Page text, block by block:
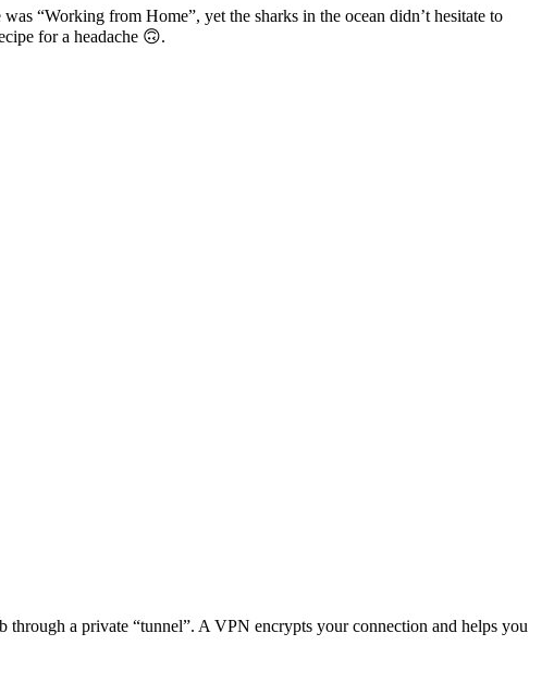
“Working from Home”, yet the sharks in the ocean didn’t hesitate to
for a headache 🙃.
through a private “tunnel”. A VPN encrypts your connection and helps you